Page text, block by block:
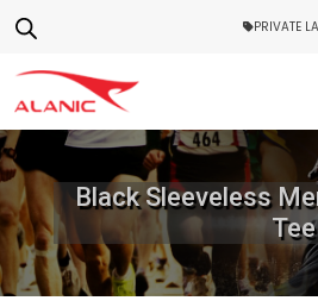
PRIVATE
Black Sleeveless
Tee